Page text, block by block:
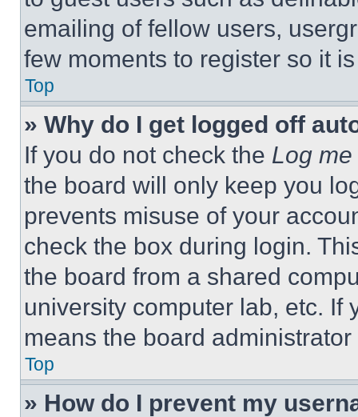
emailing of fellow users,
few moments to register so it
Top
» Why do I get logged off
If you do not check the Log
the board will only keep you
prevents misuse of your
check the box during login.
the board from a shared
university computer lab, etc. If
means the board
Top
» How do I prevent my